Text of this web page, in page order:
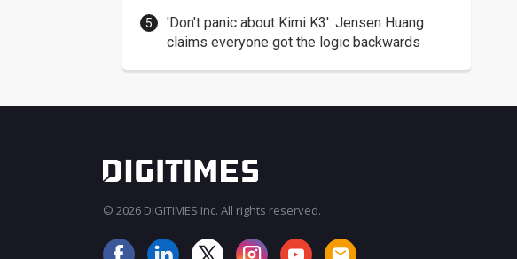
'Don't panic about Kimi K3': Jensen Huang
claims everyone got the logic backwards
© 2026 DIGITIMES Inc. All rights reserved.